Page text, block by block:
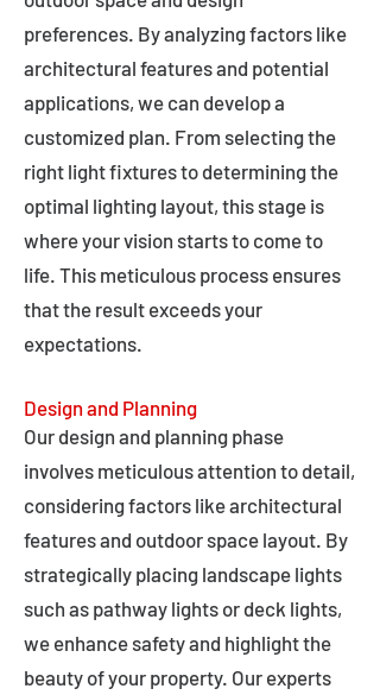
preferences. By analyzing factors like
architectural features and potential
applications, we can develop a
customized plan. From selecting the
right light fixtures to determining the
optimal lighting layout, this stage is
where your vision starts to come to
life. This meticulous process ensures
that the result exceeds your
expectations.
Design and Planning
Our design and planning phase
involves meticulous attention to detail,
considering factors like architectural
features and outdoor space layout. By
strategically placing landscape lights
such as pathway lights or deck lights,
we enhance safety and highlight the
beauty of your property. Our experts